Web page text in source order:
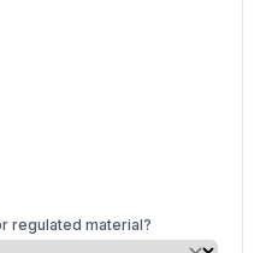
regulated material?